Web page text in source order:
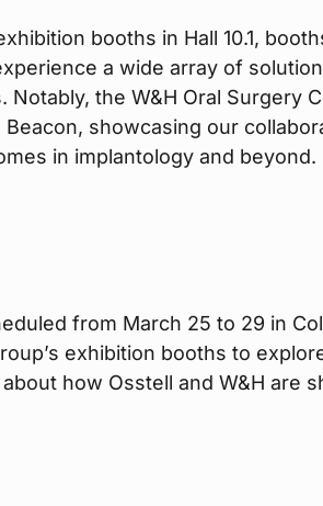
booths in Hall 10.1,
a wide array of
Notably, the W&H Oral Surgery
showcasing our
in implantology and beyond.
from March 25 to 29 in
exhibition booths to
how Osstell and W&H are